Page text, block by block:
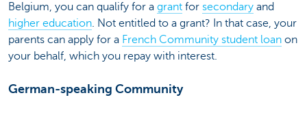
Belgium, you can qualify for a grant for secondary and
higher education. Not entitled to a grant? In that case, your
parents can apply for a French Community student loan on
your behalf, which you repay with interest.
German-speaking Community